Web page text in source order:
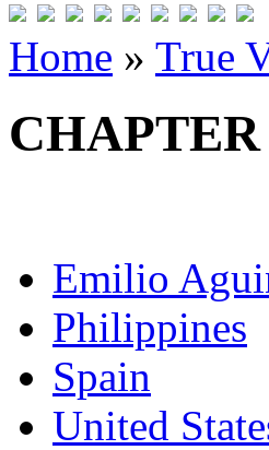
Home » True
Emilio
Philippines
Spain
United